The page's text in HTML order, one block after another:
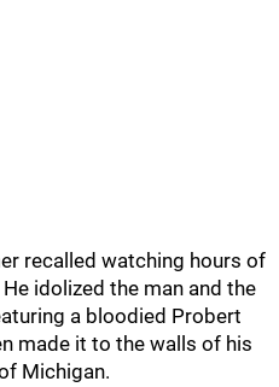
recalled watching hours of
idolized the man and the
a bloodied Probert
made it to the walls of his
Michigan.